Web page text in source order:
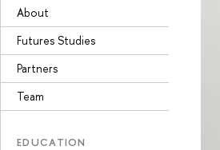
About
Futures Studies
Partners
Team
EDUCATION